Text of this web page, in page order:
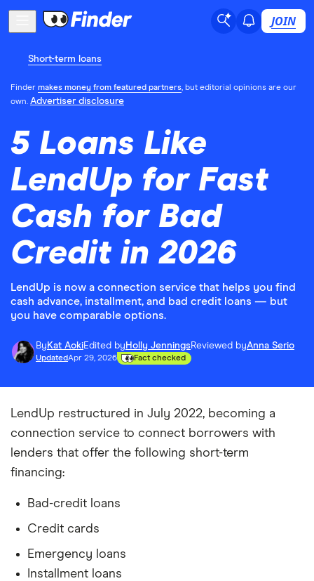
JOIN
Short-term loans
Finder makes money from featured partners, but editorial opinions are our
own. Advertiser disclosure
5 Loans Like
LendUp for Fast
Cash for Bad
Credit in 2026
LendUp is now a connection service that helps you find
cash advance, installment, and bad credit loans — but
you have comparable options.
By Kat AokiEdited by Holly Jennings Reviewed byAnna Serio
UpdatedApr 29, 2026 Fact checked
LendUp restructured in July 2022, becoming a
connection service to connect borrowers with
lenders that offer the following short-term
financing:
Bad-credit loans
Credit cards
Emergency loans
Installment loans